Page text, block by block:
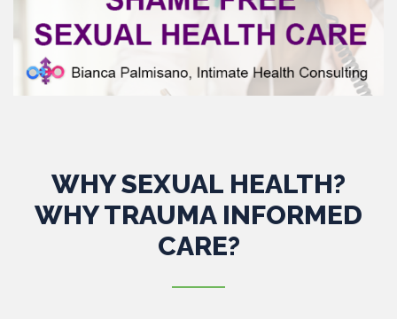
WHY SEXUAL HEALTH?
WHY TRAUMA INFORMED
CARE?